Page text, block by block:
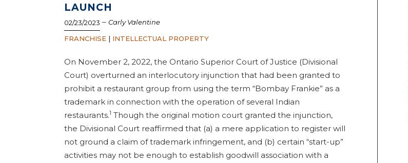
LAUNCH
02/23/2023 – Carly Valentine
FRANCHISE | INTELLECTUAL PROPERTY
On November 2, 2022, the Ontario Superior Court of Justice (Divisional
Court) overturned an interlocutory injunction that had been granted to
prohibit a restaurant group from using the term “Bombay Frankie” as a
trademark in connection with the operation of several Indian
restaurants.1 Though the original motion court granted the injunction,
the Divisional Court reaffirmed that (a) a mere application to register will
not ground a claim of trademark infringement, and (b) certain “start-up”
activities may not be enough to establish goodwill association with a